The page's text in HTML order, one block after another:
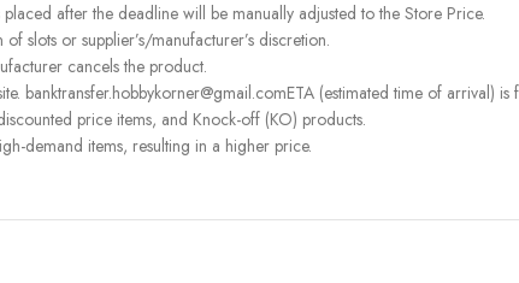
after the deadline will be manually adjusted to the Store Price.
slots or supplier’s/manufacturer’s discretion.
cancels the product.
banktransfer.hobbykorner@gmail.comETA (estimated time of arrival)
price items, and Knock-off (KO) products.
demand items, resulting in a higher price.